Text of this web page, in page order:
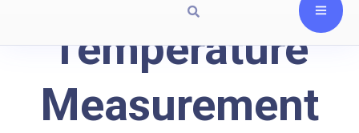
Temperature
Measurement